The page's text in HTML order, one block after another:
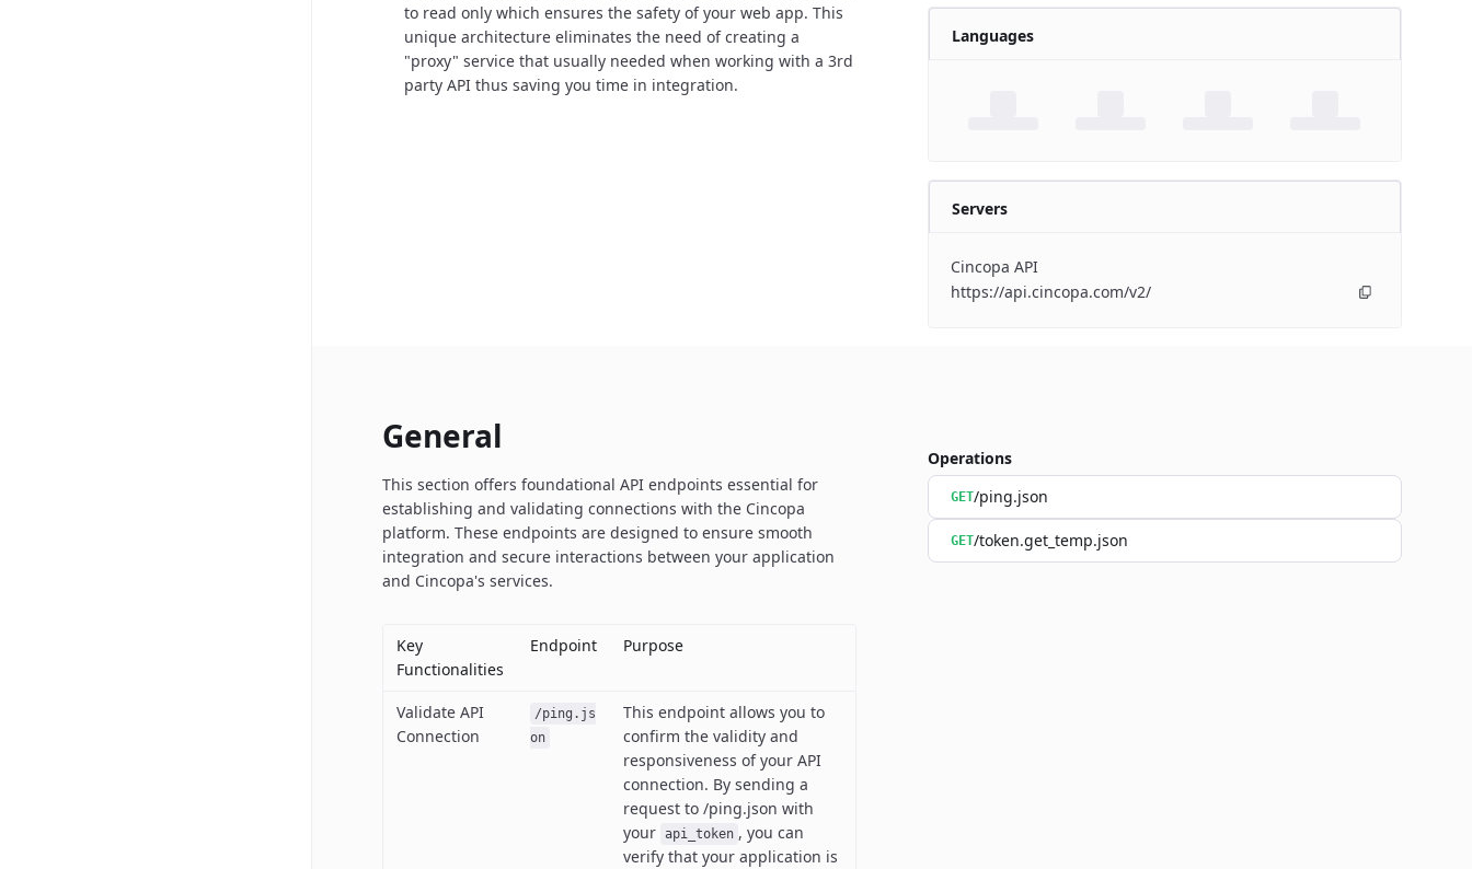
to read only which ensures the safety of your web app. This
unique architecture eliminates the need of creating a
"proxy" service that usually needed when working with a 3rd
party API thus saving you time in integration.
Languages
Servers
Cincopa API
https://api.cincopa.com/v2/
General
This section offers foundational API endpoints essential for
establishing and validating connections with the Cincopa
platform. These endpoints are designed to ensure smooth
integration and secure interactions between your application
and Cincopa's services.
Key
Functionalities
Endpoint Purpose
Validate API
Connection
/ping.js
on
This endpoint allows you to
confirm the validity and
responsiveness of your API
connection. By sending a
request to /ping.json with
your api_token , you can
verify that your application is
Operations
GET/ping.json
GET/token.get_temp.json